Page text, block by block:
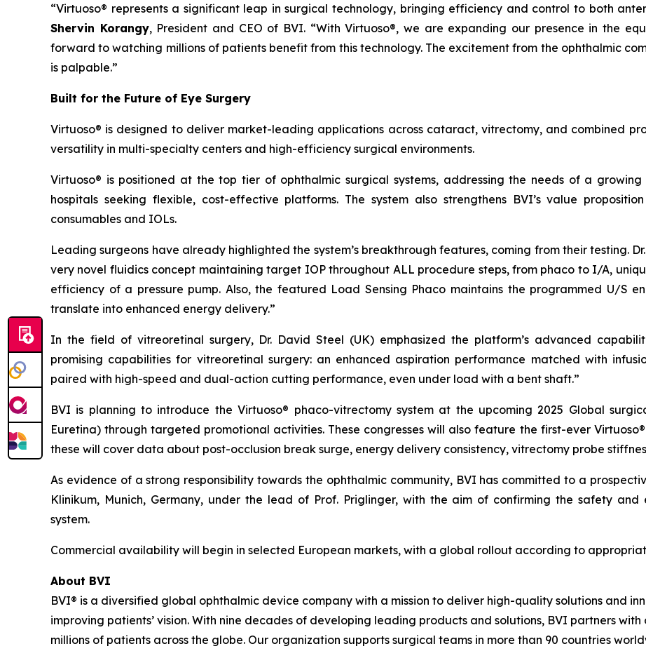
“Virtuoso® represents a significant leap in surgical technology, bringing efficiency and control to both
Shervin Korangy, President and CEO of BVI. “With Virtuoso®, we are expanding our presence in the
forward to watching millions of patients benefit from this technology. The excitement from the ophthalmic
is palpable.”
Built for the Future of Eye Surgery
Virtuoso® is designed to deliver market-leading applications across cataract, vitrectomy, and combined
versatility in multi-specialty centers and high-efficiency surgical environments.
Virtuoso® is positioned at the top tier of ophthalmic surgical systems, addressing the needs of a
hospitals seeking flexible, cost-effective platforms. The system also strengthens BVI’s value
consumables and IOLs.
Leading surgeons have already highlighted the system’s breakthrough features, coming from their testing.
very novel fluidics concept maintaining target IOP throughout ALL procedure steps, from phaco to I/A,
efficiency of a pressure pump. Also, the featured Load Sensing Phaco maintains the programmed U/S
translate into enhanced energy delivery.”
In the field of vitreoretinal surgery, Dr. David Steel (UK) emphasized the platform’s advanced
promising capabilities for vitreoretinal surgery: an enhanced aspiration performance matched with
paired with high-speed and dual-action cutting performance, even under load with a bent shaft.”
BVI is planning to introduce the Virtuoso® phaco-vitrectomy system at the upcoming 2025 Global
Euretina) through targeted promotional activities. These congresses will also feature the first-ever
these will cover data about post-occlusion break surge, energy delivery consistency, vitrectomy probe
As evidence of a strong responsibility towards the ophthalmic community, BVI has committed to a
Klinikum, Munich, Germany, under the lead of Prof. Priglinger, with the aim of confirming the safety
system.
Commercial availability will begin in selected European markets, with a global rollout according to
About BVI
BVI® is a diversified global ophthalmic device company with a mission to deliver high-quality solutions and
improving patients’ vision. With nine decades of developing leading products and solutions, BVI partners
millions of patients across the globe. Our organization supports surgical teams in more than 90 countries